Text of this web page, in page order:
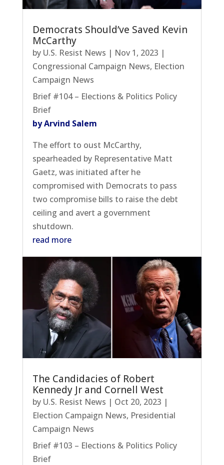
Democrats Should’ve Saved Kevin
McCarthy
by U.S. Resist News | Nov 1, 2023 |
Congressional Campaign News, Election
Campaign News
Brief #104 – Elections & Politics Policy
Brief
by Arvind Salem
The effort to oust McCarthy,
spearheaded by Representative Matt
Gaetz, was initiated after he
compromised with Democrats to pass
two compromise bills to raise the debt
ceiling and avert a government
shutdown.
read more
The Candidacies of Robert
Kennedy Jr and Cornell West
by U.S. Resist News | Oct 20, 2023 |
Election Campaign News, Presidential
Campaign News
Brief #103 – Elections & Politics Policy
Brief